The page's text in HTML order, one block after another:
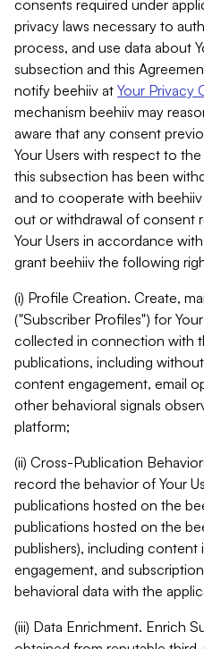
consents required under
privacy laws necessary to
process, and use data about
subsection and this
notify beehiiv at Your Privacy
mechanism beehiiv may
aware that any consent
Your Users with respect to
this subsection has been
and to cooperate with
out or withdrawal of consent
Your Users in accordance
grant beehiiv the following
(i) Profile Creation. Create,
("Subscriber Profiles") for
collected in connection with
publications, including
content engagement, email
other behavioral signals
platform;
(ii) Cross-Publication
record the behavior of Your
publications hosted on the
publications hosted on the
publishers), including content
engagement, and
behavioral data with the
(iii) Data Enrichment. Enrich